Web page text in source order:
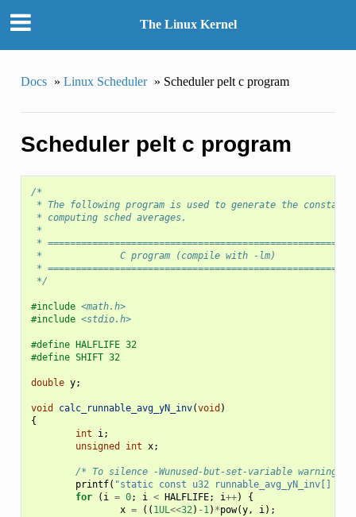
The Linux Kernel
Docs » Linux Scheduler » Scheduler pelt c program
Scheduler pelt c program
/*
* The following program is used to generate the
* computing sched averages.
*
*
*		C program (compile with -lm)
*
*/
#include <math.h>
#include <stdio.h>
#define HALFLIFE 32
#define SHIFT 32
double y;
void calc_runnable_avg_yN_inv(void )
{
int
i;
unsigned
int x;
/* To silence -Wunused-but-set-variable warnings.
printf( "static const u32 runnable_avg_yN_inv[]
for
( i = 0; i < HALFLIFE; i++)
{
x = (( 1UL<<32) - 1) *pow(y, i);